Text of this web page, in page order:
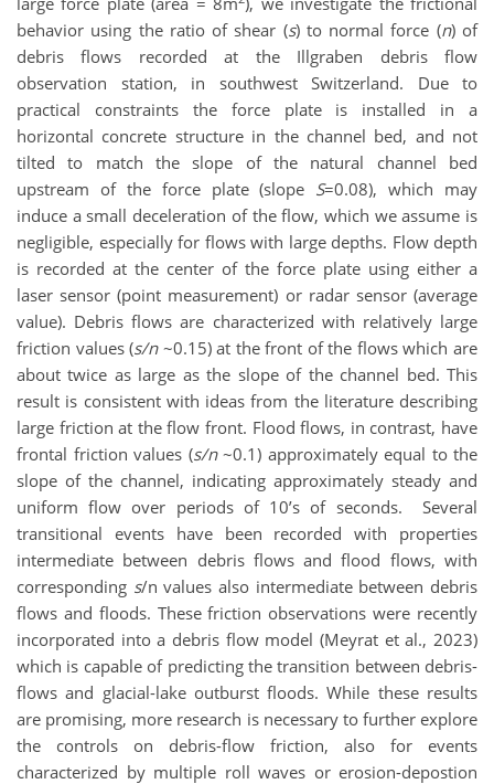
behavior using the ratio of shear (s) to normal force (n) of
debris flows recorded at the Illgraben debris flow
observation station, in southwest Switzerland. Due to
practical constraints the force plate is installed in a
horizontal concrete structure in the channel bed, and not
tilted to match the slope of the natural channel bed
upstream of the force plate (slope S=0.08), which may
induce a small deceleration of the flow, which we assume is
negligible, especially for flows with large depths. Flow depth
is recorded at the center of the force plate using either a
laser sensor (point measurement) or radar sensor (average
value). Debris flows are characterized with relatively large
friction values (s/n~0.15) at the front of the flows which are
about twice as large as the slope of the channel bed. This
result is consistent with ideas from the literature describing
large friction at the flow front. Flood flows, in contrast, have
frontal friction values (s/n~0.1) approximately equal to the
slope of the channel, indicating approximately steady and
uniform flow over periods of 10’s of seconds. Several
transitional events have been recorded with properties
intermediate between debris flows and flood flows, with
corresponding s/n values also intermediate between debris
flows and floods. These friction observations were recently
incorporated into a debris flow model (Meyrat et al., 2023)
which is capable of predicting the transition between debris-
flows and glacial-lake outburst floods. While these results
are promising, more research is necessary to further explore
the controls on debris-flow friction, also for events
characterized by multiple roll waves or erosion-depostion